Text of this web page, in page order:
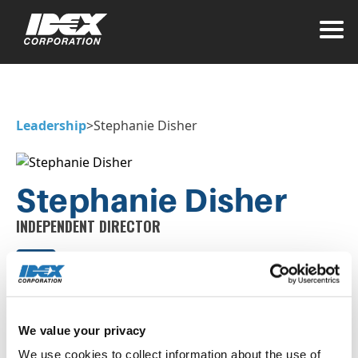
We value your privacy
We use cookies to collect information about the use of
Leadership>Stephanie Disher
Stephanie Disher
INDEPENDENT DIRECTOR
Stephanie Disher serves as Chief Executive
Officer of Atmus Filtration Technologies, Inc.